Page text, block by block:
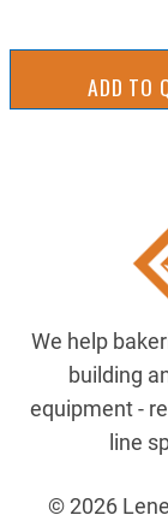
ADD TO
We help
building
equipment -
line
© 2026